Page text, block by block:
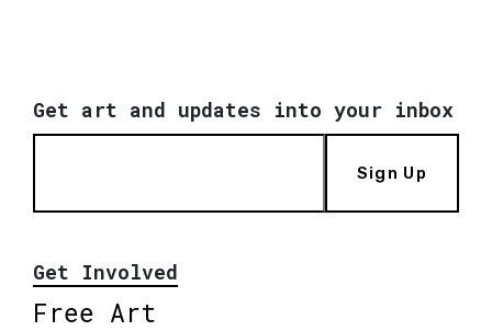
Get art and updates into your inbox
Sign Up
Get Involved
Free Art